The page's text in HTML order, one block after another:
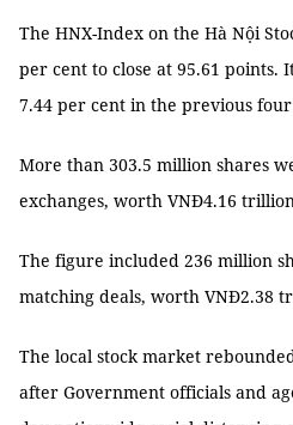
The HNX-Index on the Hà Nội
per cent to close at 95.61 points.
7.44 per cent in the previous
More than 303.5 million shares
exchanges, worth VNĐ4.16
The figure included 236 million
matching deals, worth VNĐ2.38
The local stock market
after Government officials and